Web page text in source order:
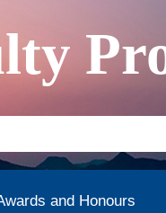
and Honours